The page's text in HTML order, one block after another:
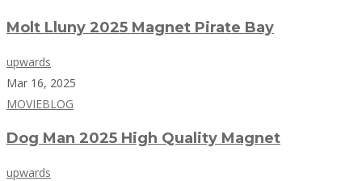
Molt Lluny 2025 Magnet Pirate Bay
upwards
Mar 16, 2025
MOVIEBLOG
Dog Man 2025 High Quality Magnet
upwards